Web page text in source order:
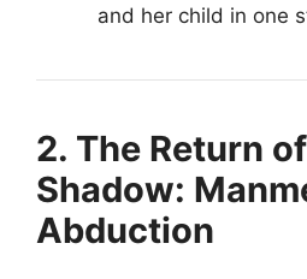
and her child in one
2. The Return
Shadow:
Abduction